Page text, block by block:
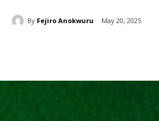
By Fejiro Anokwuru May 20, 2025